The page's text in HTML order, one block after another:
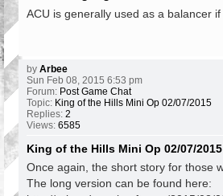
ACU is generally used as a balancer if
by Arbee
Sun Feb 08, 2015 6:53 pm
Forum: Post Game Chat
Topic: King of the Hills Mini Op 02/07/2015
Replies: 2
Views: 6585
King of the Hills Mini Op 02/07/2015
Once again, the short story for those
The long version can be found here: